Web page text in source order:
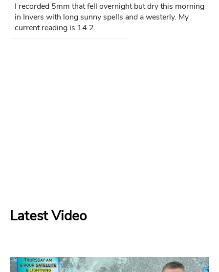
I recorded 5mm that fell overnight but dry this morning
in Invers with long sunny spells and a westerly. My
current reading is 14.2.
Latest Video